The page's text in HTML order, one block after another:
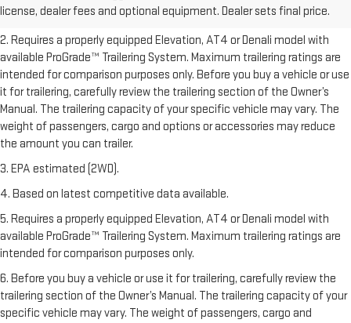
license, dealer fees and optional equipment. Dealer sets final price.
freight charges.
2. Requires a properly equipped Elevation, AT4 or Denali model with
available ProGrade™ Trailering System. Maximum trailering ratings are
intended for comparison purposes only. Before you buy a vehicle or use
it for trailering, carefully review the trailering section of the Owner’s
Manual. The trailering capacity of your specific vehicle may vary. The
weight of passengers, cargo and options or accessories may reduce
the amount you can trailer.
3. EPA estimated (2WD).
4. Based on latest competitive data available.
5. Requires a properly equipped Elevation, AT4 or Denali model with
available ProGrade™ Trailering System. Maximum trailering ratings are
intended for comparison purposes only.
6. Before you buy a vehicle or use it for trailering, carefully review the
trailering section of the Owner’s Manual. The trailering capacity of your
specific vehicle may vary. The weight of passengers, cargo and